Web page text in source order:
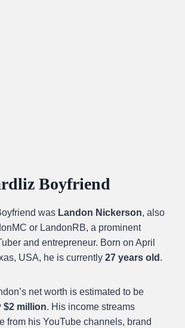
Boyfriend
was Landon Nickerson, also
or LandonRB, a prominent
and entrepreneur. Born on April
USA, he is currently 27 years old .​
net worth is estimated to be
$2 million. His income streams
from his YouTube channels, brand